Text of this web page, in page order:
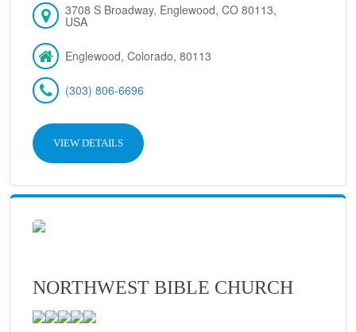
3708 S Broadway, Englewood, CO 80113,
USA
Englewood, Colorado, 80113
(303) 806-6696
VIEW DETAILS
NORTHWEST BIBLE CHURCH